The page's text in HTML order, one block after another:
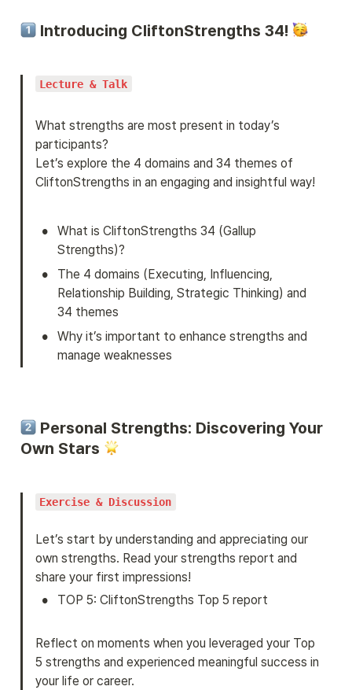
Introducing CliftonStrengths 34!
Lecture & Talk
What strengths are most present in today’s
participants?
Let’s explore the 4 domains and 34 themes of
CliftonStrengths in an engaging and insightful way!
•
What is CliftonStrengths 34 (Gallup
Strengths)?
•
The 4 domains (Executing, Influencing,
Relationship Building, Strategic Thinking) and
34 themes
•
Why it’s important to enhance strengths and
manage weaknesses
Personal Strengths: Discovering Your
Own Stars
Exercise & Discussion
Let’s start by understanding and appreciating our
own strengths. Read your strengths report and
share your first impressions!
• TOP 5: CliftonStrengths Top 5 report
Reflect on moments when you leveraged your Top
5 strengths and experienced meaningful success in
your life or career.